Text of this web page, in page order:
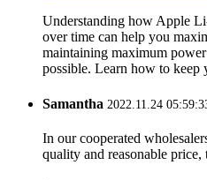
Understanding how Apple
over time can help you
maintaining maximum
possible. Learn how to keep
Samantha 2022.11.24
In our cooperated
quality and reasonable